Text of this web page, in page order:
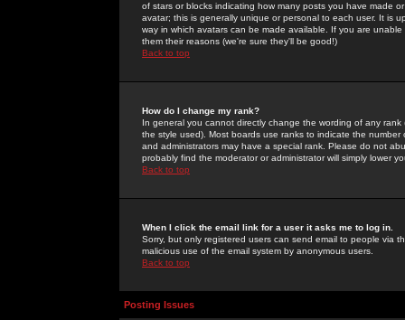
of stars or blocks indicating how many posts you have made
avatar; this is generally unique or personal to each user. It is
way in which avatars can be made available. If you are
them their reasons (we're sure they'll be good!)
Back to top
How do I change my rank?
In general you cannot directly change the wording of any
the style used). Most boards use ranks to indicate the
and administrators may have a special rank. Please do not
probably find the moderator or administrator will simply lower
Back to top
When I click the email link for a user it asks me to log in.
Sorry, but only registered users can send email to people via
malicious use of the email system by anonymous users.
Back to top
Posting Issues